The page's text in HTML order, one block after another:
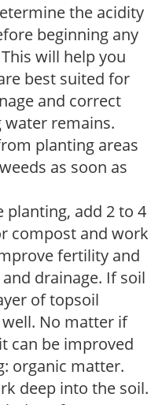
the acidity
beginning any
will help you
best suited for
and correct
water remains.
planting areas
as soon as
planting, add 2 to 4
compost and work
fertility and
drainage. If soil
of topsoil
No matter if
can be improved
organic matter.
deep into the soil.